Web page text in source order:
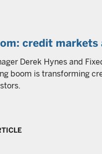
credit markets
Derek Hynes and
boom is transforming